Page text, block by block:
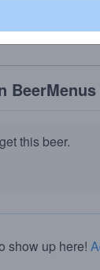
in your locals.
this beer.
show up here!